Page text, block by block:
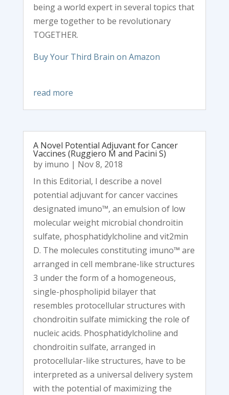
being a world expert in several topics that
merge together to be revolutionary
TOGETHER.
Buy Your Third Brain on Amazon
read more
A Novel Potential Adjuvant for Cancer
Vaccines (Ruggiero M and Pacini S)
by imuno | Nov 8, 2018
In this Editorial, I describe a novel
potential adjuvant for cancer vaccines
designated imuno™, an emulsion of low
molecular weight microbial chondroitin
sulfate, phosphatidylcholine and vit2min
D. The molecules constituting imuno™ are
arranged in cell membrane-like structures
3 under the form of a homogeneous,
single-phospholipid bilayer that
resembles protocellular structures with
chondroitin sulfate mimicking the role of
nucleic acids. Phosphatidylcholine and
chondroitin sulfate, arranged in
protocellular-like structures, have to be
interpreted as a universal delivery system
with the potential of maximizing the